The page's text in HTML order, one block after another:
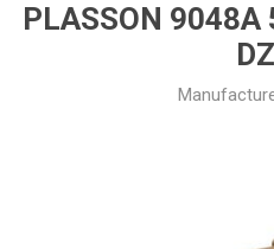
PLASSON 9048A